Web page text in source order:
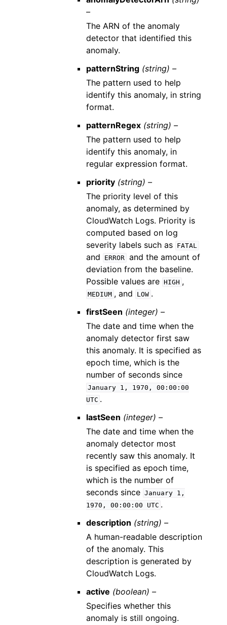
–
The ARN of the anomaly
detector that identified this
anomaly.
patternString (string) –
The pattern used to help
identify this anomaly, in string
format.
patternRegex (string) –
The pattern used to help
identify this anomaly, in
regular expression format.
priority (string) –
The priority level of this
anomaly, as determined by
CloudWatch Logs. Priority is
computed based on log
severity labels such as FATAL
and ERROR and the amount of
deviation from the baseline.
Possible values are HIGH ,
MEDIUM , and LOW .
firstSeen (integer) –
The date and time when the
anomaly detector first saw
this anomaly. It is specified as
epoch time, which is the
number of seconds since
January 1, 1970,
00:00:00
UTC .
lastSeen (integer) –
The date and time when the
anomaly detector most
recently saw this anomaly. It
is specified as epoch time,
which is the number of
seconds since January 1,
1970,
00:00:00 UTC .
description (string) –
A human-readable description
of the anomaly. This
description is generated by
CloudWatch Logs.
active (boolean) –
Specifies whether this
anomaly is still ongoing.